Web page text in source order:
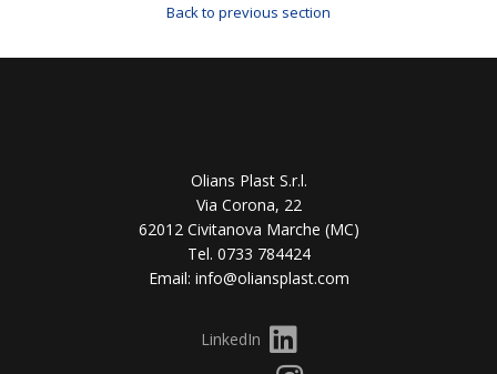
Back to previous section
Olians Plast S.r.l.
Via Corona, 22
62012 Civitanova Marche (MC)
Tel. 0733 784424
Email: info@oliansplast.com
LinkedIn